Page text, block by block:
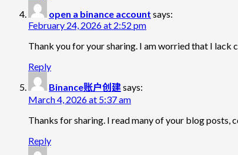
open a binance account says:
February 24, 2026 at 2:52 pm
Thank you for your sharing. I am worried that I lack
Reply
Binance账户创建says:
March 4, 2026 at 5:37 am
Thanks for sharing. I read many of your blog posts,
Reply